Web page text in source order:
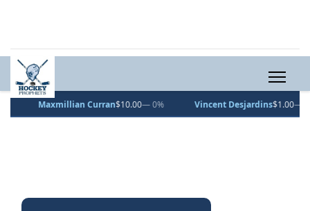
Maxmillian Curran$10.00— 0% Vincent Desjardins$1.00— 0%